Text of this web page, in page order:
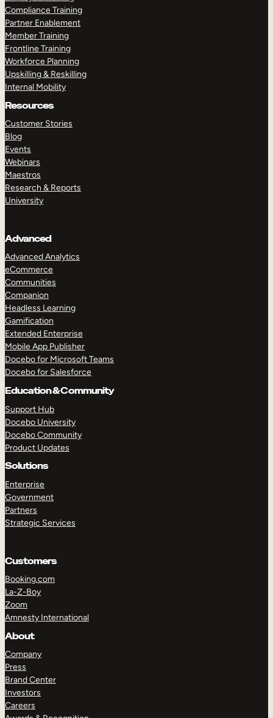
TAKE A TOUR
Compliance Training
Partner Enablement
Member Training
Frontline Training
Workforce Planning
Upskilling & Reskilling
Internal Mobility
Resources
Customer Stories
Blog
Events
Webinars
Maestros
Research & Reports
University
Advanced
Advanced Analytics
eCommerce
Communities
Companion
Headless Learning
Gamification
Extended Enterprise
Mobile App Publisher
Docebo for Microsoft Teams
Docebo for Salesforce
Education & Community
Support Hub
Docebo University
Docebo Community
Product Updates
Solutions
Enterprise
Government
Partners
Strategic Services
Customers
Booking.com
La-Z-Boy
Zoom
Amnesty International
About
Company
Press
Brand Center
Investors
Careers